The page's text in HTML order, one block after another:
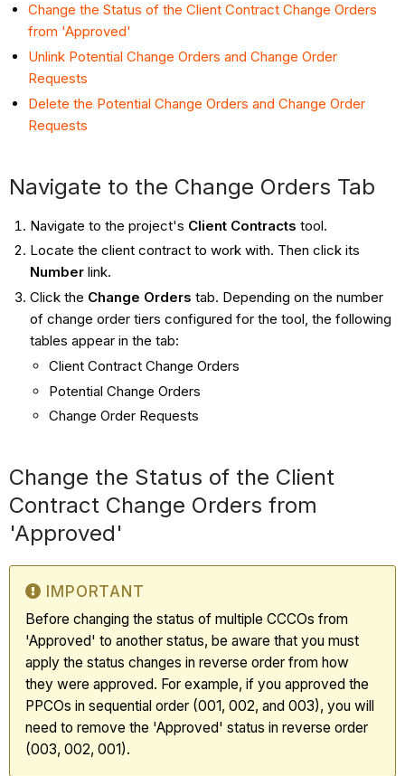
Change the Status of the Client Contract Change Orders
from 'Approved'
Unlink Potential Change Orders and Change Order
Requests
Delete the Potential Change Orders and Change Order
Requests
Navigate to the Change Orders Tab
Navigate to the project's Client Contracts tool.
Locate the client contract to work with. Then click its
Numberlink.
Click the Change Orders tab. Depending on the number
of change order tiers configured for the tool, the following
tables appear in the tab:
Client Contract Change Orders
Potential Change Orders
Change Order Requests
Change the Status of the Client
Contract Change Orders from
'Approved'
IMPORTANT
Before changing the status of multiple CCCOs from
'Approved' to another status, be aware that you must
apply the status changes in reverse order from how
they were approved. For example, if you approved the
PPCOs in sequential order (001, 002, and 003), you will
need to remove the 'Approved' status in reverse order
(003, 002, 001).